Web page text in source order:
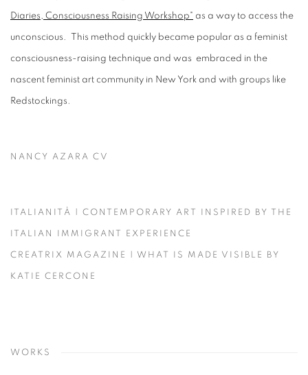
Diaries, Consciousness Raising Workshop" as a way to access the
unconscious. This method quickly became popular as a feminist
consciousness-raising technique and was embraced in the
nascent feminist art community in New York and with groups like
Redstockings.
NANCY AZARA CV
ITALIANITÀ | CONTEMPORARY ART INSPIRED BY THE
ITALIAN IMMIGRANT EXPERIENCE
CREATRIX MAGAZINE | WHAT IS MADE VISIBLE BY
KATIE CERCONE
WORKS